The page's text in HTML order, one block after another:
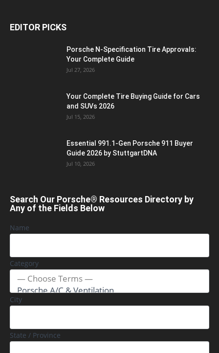
EDITOR PICKS
Porsche N‑Specification Tire Approvals:
Your Complete Guide
Jul 27, 2026
Your Complete Tire Buying Guide for Cars
and SUVs 2026
Jul 15, 2026
Essential 991.1-Gen Porsche 911 Buyer
Guide 2026 by StuttgartDNA
Jul 10, 2026
Search Our Porsche® Resources Directory by
Any of the Fields Below
Name
Category
City
State / Province